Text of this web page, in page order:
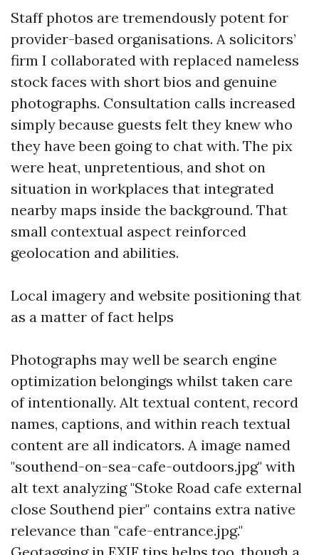
Staff photos are tremendously potent for
provider-based organisations. A solicitors’
firm I collaborated with replaced nameless
stock faces with short bios and genuine
photographs. Consultation calls increased
simply because guests felt they knew who
they have been going to chat with. The pix
were heat, unpretentious, and shot on
situation in workplaces that integrated
nearby maps inside the background. That
small contextual aspect reinforced
geolocation and abilities.
Local imagery and website positioning that
as a matter of fact helps
Photographs may well be search engine
optimization belongings whilst taken care
of intentionally. Alt textual content, record
names, captions, and within reach textual
content are all indicators. A image named
"southend-on-sea-cafe-outdoors.jpg" with
alt text analyzing "Stoke Road cafe external
close Southend pier" contains extra native
relevance than "cafe-entrance.jpg."